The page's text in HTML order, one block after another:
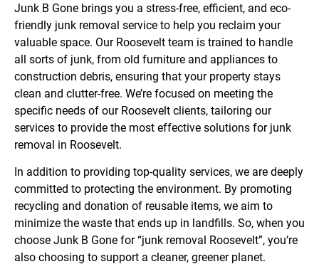
Junk B Gone brings you a stress-free, efficient, and eco-
friendly junk removal service to help you reclaim your
valuable space. Our Roosevelt team is trained to handle
all sorts of junk, from old furniture and appliances to
construction debris, ensuring that your property stays
clean and clutter-free. We’re focused on meeting the
specific needs of our Roosevelt clients, tailoring our
services to provide the most effective solutions for junk
removal in Roosevelt.
In addition to providing top-quality services, we are deeply
committed to protecting the environment. By promoting
recycling and donation of reusable items, we aim to
minimize the waste that ends up in landfills. So, when you
choose Junk B Gone for “junk removal Roosevelt”, you’re
also choosing to support a cleaner, greener planet.